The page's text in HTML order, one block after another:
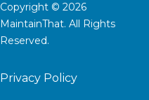
Copyright © 2026
MaintainThat. All Rights
Reserved.
Privacy Policy